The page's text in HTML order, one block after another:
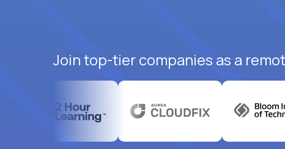
Join top-tier companies as a